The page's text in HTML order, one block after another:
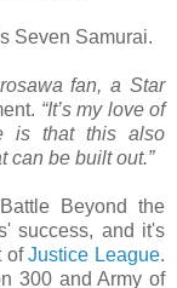
Seven Samurai.
fan, a Star
“It’s my love of
is that this also
can be built out.”
Beyond the
success, and it's
ofJustice League.
300 and Army of